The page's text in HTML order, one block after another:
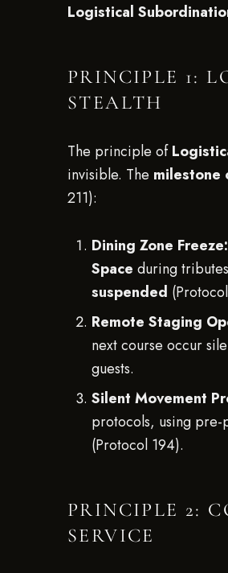
Logistical
PRINCIPLE 1:
STEALTH
The principle of
invisible. The milestone
211):
Dining Zone Freeze:
Space during
suspended
Remote Staging
next course occur
guests.
Silent Movement
protocols, using pre-
(Protocol 194).
PRINCIPLE 2:
SERVICE